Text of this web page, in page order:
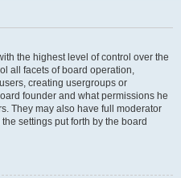
the highest level of control over the
all facets of board operation,
creating usergroups or
founder and what permissions he
They may also have full moderator
settings put forth by the board